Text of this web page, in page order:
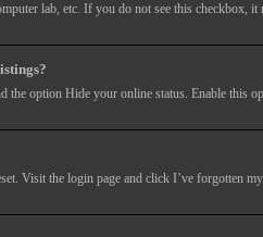
lab, etc. If you do not see this checkbox, it
the option Hide your online status. Enable this
Visit the login page and click I’ve forgotten